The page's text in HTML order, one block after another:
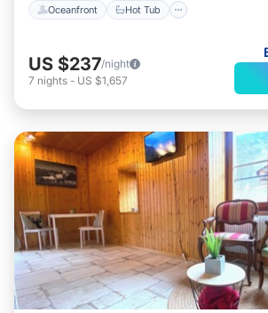
Oceanfront Hot Tub
US $237/night
7 nights - US $1,657